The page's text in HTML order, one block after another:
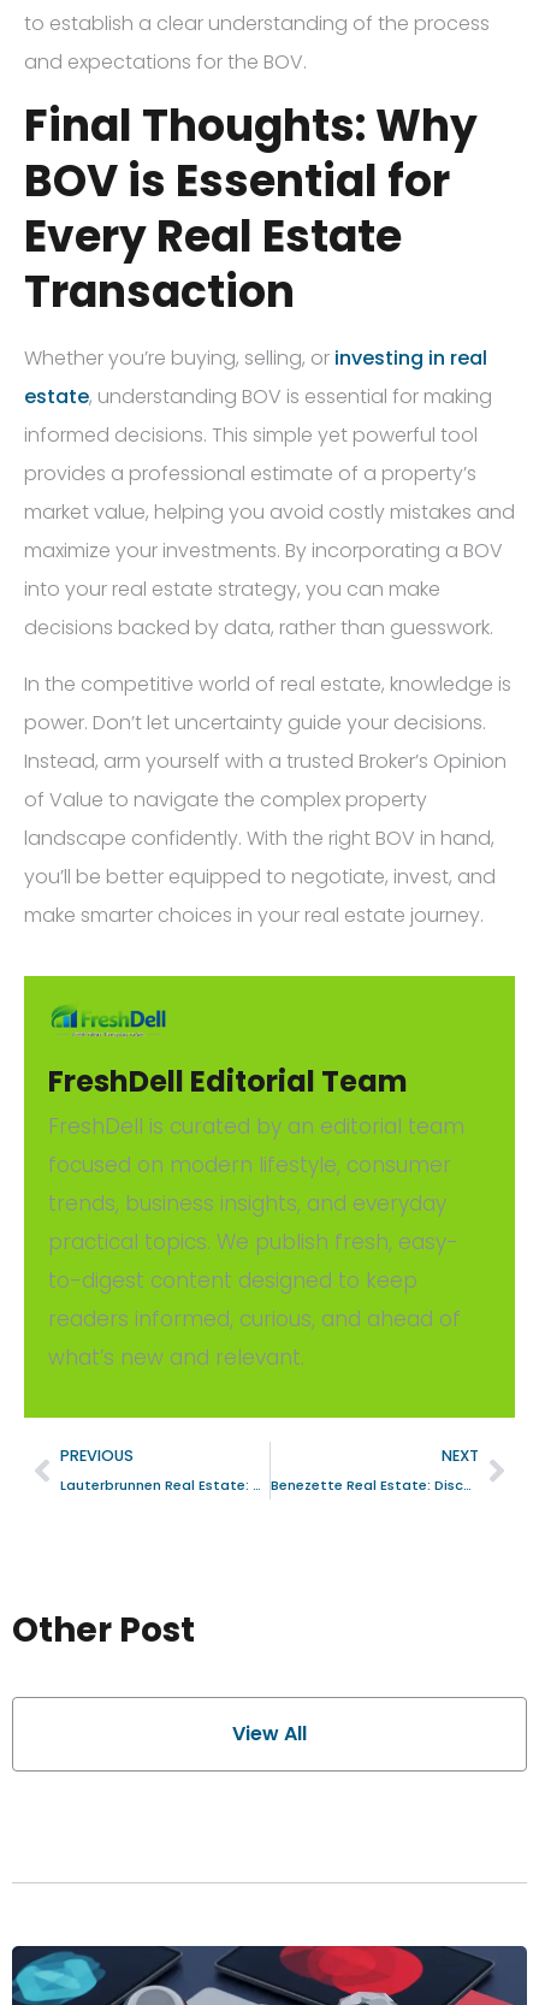
to establish a clear understanding of the process
and expectations for the BOV.
Final Thoughts: Why
BOV is Essential for
Every Real Estate
Transaction
Whether you’re buying, selling, or investing in real
estate, understanding BOV is essential for making
informed decisions. This simple yet powerful tool
provides a professional estimate of a property’s
market value, helping you avoid costly mistakes and
maximize your investments. By incorporating a BOV
into your real estate strategy, you can make
decisions backed by data, rather than guesswork.
In the competitive world of real estate, knowledge is
power. Don’t let uncertainty guide your decisions.
Instead, arm yourself with a trusted Broker’s Opinion
of Value to navigate the complex property
landscape confidently. With the right BOV in hand,
you’ll be better equipped to negotiate, invest, and
make smarter choices in your real estate journey.
FreshDell Editorial Team
FreshDell is curated by an editorial team
focused on modern lifestyle, consumer
trends, business insights, and everyday
practical topics. We publish fresh, easy-
to-digest content designed to keep
readers informed, curious, and ahead of
what’s new and relevant.
PREVIOUS
Lauterbrunnen Real Estate: Your Ultimate Guide to Investment Opportunities
NEXT
Benezette Real Estate: Discover Your Dream Property in the Heart of Pennsylvania
Other Post
View All